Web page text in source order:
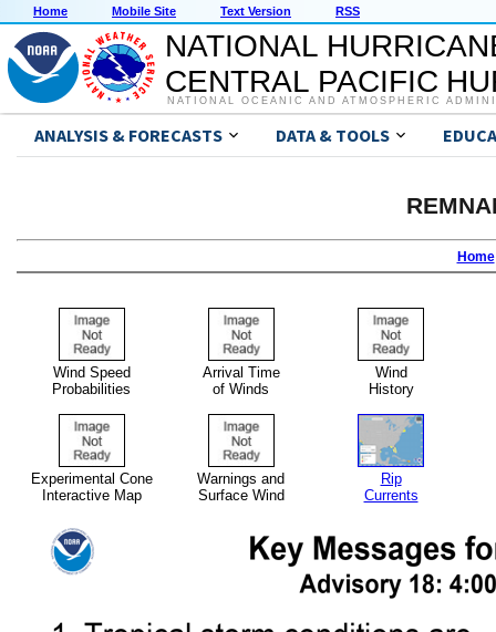
Home Mobile Site Text Version RSS
NATIONAL
CENTRAL PACIFIC
NATIONAL OCEANIC AND ATMOSPHERIC
ANALYSIS & FORECASTS DATA & TOOLS
Home
Wind Speed
Probabilities
Arrival Time
of Winds
Wind
History
Experimental Cone
Interactive Map
Warnings and
Surface Wind
Rip
Currents